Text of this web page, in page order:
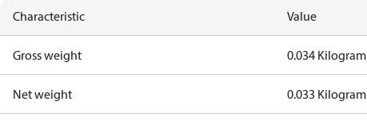
Characteristic Value
Gross weight 0.034 Kilogram
Net weight 0.033 Kilogram